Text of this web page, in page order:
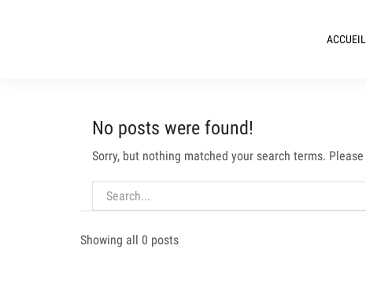
ACCUEIL
No posts were found!
Sorry, but nothing matched your search terms.
Showing all 0 posts